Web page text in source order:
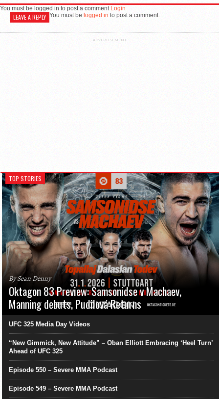
You must be logged in to post a comment Login
LEAVE A REPLY You must be logged in to post a comment.
ADVERTISEMENT
TOP STORIES
By Sean Denny
Oktagon 83 Preview: Samsonidse v Machaev,
Manning debuts, Pudilová Returns
UFC 325 Media Day Videos
“New Gimmick, New Attitude” – Oban Elliott Embracing ‘Heel Turn’
Ahead of UFC 325
Episode 550 – Severe MMA Podcast
Episode 549 – Severe MMA Podcast